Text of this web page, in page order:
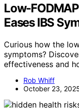
Low-
Eases IBS
Curious how the
symptoms?
effectiveness and
Rob Whiff
October 23,